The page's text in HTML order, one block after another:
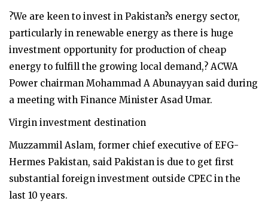
?We are keen to invest in Pakistan?s energy sector,
particularly in renewable energy as there is huge
investment opportunity for production of cheap
energy to fulfill the growing local demand,? ACWA
Power chairman Mohammad A Abunayyan said during
a meeting with Finance Minister Asad Umar.
Virgin investment destination
Muzzammil Aslam, former chief executive of EFG-
Hermes Pakistan, said Pakistan is due to get first
substantial foreign investment outside CPEC in the
last 10 years.